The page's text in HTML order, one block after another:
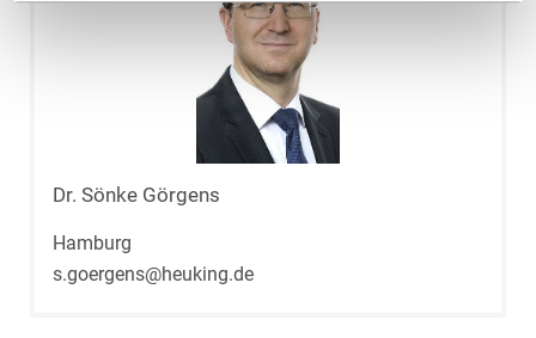
Dr. Sönke Görgens
Hamburg
s.goergens@heuking.de